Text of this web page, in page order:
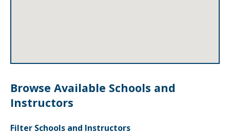
Browse Available Schools and
Instructors
Filter Schools and Instructors